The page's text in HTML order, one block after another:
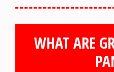
WHAT ARE